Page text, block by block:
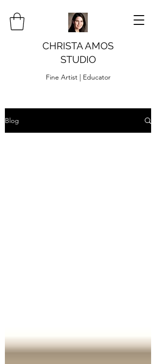
CHRISTA AMOS
STUDIO
Fine Artist | Educator
Blog